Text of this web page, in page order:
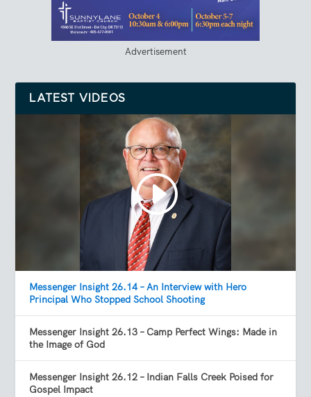
Advertisement
LATEST VIDEOS
Messenger Insight 26.14 – An Interview with Hero
Principal Who Stopped School Shooting
Messenger Insight 26.13 – Camp Perfect Wings: Made in
the Image of God
Messenger Insight 26.12 – Indian Falls Creek Poised for
Gospel Impact